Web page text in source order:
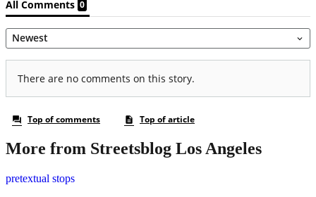
More from Streetsblog Los Angeles
pretextual stops